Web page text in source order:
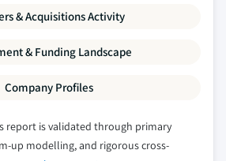
& Acquisitions Activity
& Funding Landscape
Company Profiles
report is validated through primary
up modelling, and rigorous cross-